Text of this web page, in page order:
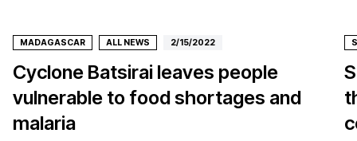
MADAGASCAR ALL NEWS 2/15/2022
Cyclone Batsirai leaves people
vulnerable to food shortages and
malaria